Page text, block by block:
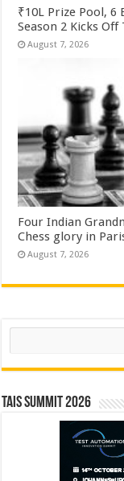
₹10L Prize Pool, 6
Season 2 Kicks
August 7, 2026
Four Indian
Chess glory in
August 7, 2026
Search
TAIS Summit 2026